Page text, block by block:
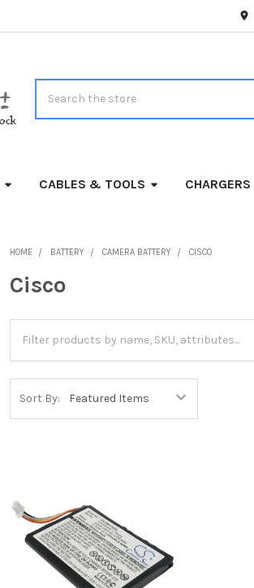
CABLES & TOOLS CHARGERS
HOME BATTERY CAMERA BATTERY CISCO
Cisco
Sort By: